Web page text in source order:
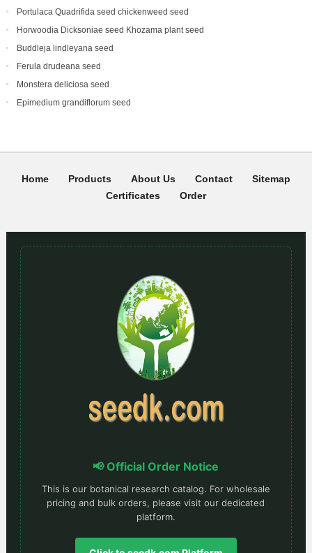
Portulaca Quadrifida seed chickenweed seed
Horwoodia Dicksoniae seed Khozama plant seed
Buddleja lindleyana seed
Ferula drudeana seed
Monstera deliciosa seed
Epimedium grandiflorum seed
Home Products About Us Contact
Sitemap
Certificates
Order
📢 Official Order Notice
This is our botanical research catalog. For wholesale
pricing and bulk orders, please visit our dedicated
platform.